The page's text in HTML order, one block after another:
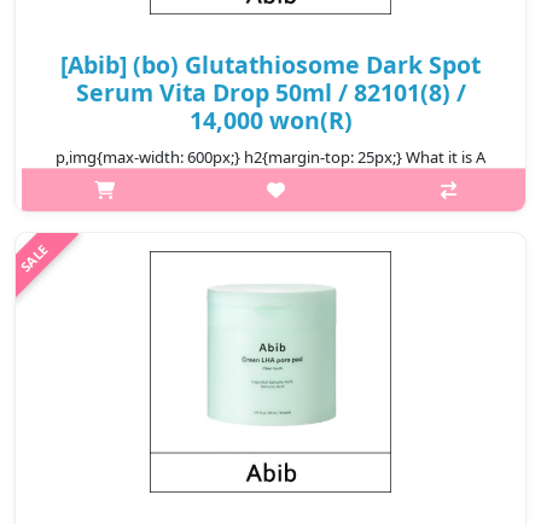
[Abib] (bo) Glutathiosome Dark Spot
Serum Vita Drop 50ml / 82101(8) /
14,000 won(R)
p,img{max-width: 600px;} h2{margin-top: 25px;} What it is A
brightening serum enriched with vitamin C to help brighten
dark spots and dull skin in three days. Contains
₩14,000